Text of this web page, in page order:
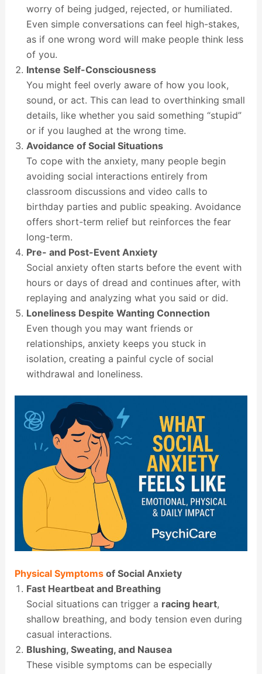
worry of being judged, rejected, or humiliated.
Even simple conversations can feel high-stakes,
as if one wrong word will make people think less
of you.
Intense Self-Consciousness
You might feel overly aware of how you look,
sound, or act. This can lead to overthinking small
details, like whether you said something “stupid”
or if you laughed at the wrong time.
Avoidance of Social Situations
To cope with the anxiety, many people begin
avoiding social interactions entirely from
classroom discussions and video calls to
birthday parties and public speaking. Avoidance
offers short-term relief but reinforces the fear
long-term.
Pre- and Post-Event Anxiety
Social anxiety often starts before the event with
hours or days of dread and continues after, with
replaying and analyzing what you said or did.
Loneliness Despite Wanting Connection
Even though you may want friends or
relationships, anxiety keeps you stuck in
isolation, creating a painful cycle of social
withdrawal and loneliness.
Physical Symptomsof Social Anxiety
Fast Heartbeat and Breathing
Social situations can trigger a racing heart,
shallow breathing, and body tension even during
casual interactions.
Blushing, Sweating, and Nausea
These visible symptoms can be especially